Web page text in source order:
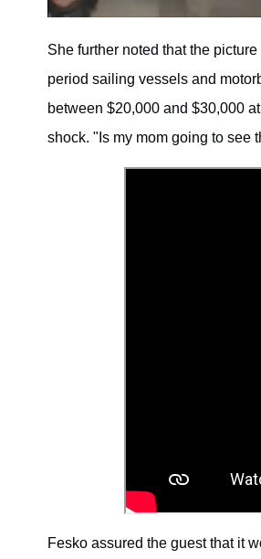
She further noted that the
period sailing vessels and
between $20,000 and $30,000
shock. "Is my mom going to see
Fesko assured the guest that it